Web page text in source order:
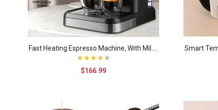
F
ast Heating Espresso Machine, With Milk Frother W..
$166.99